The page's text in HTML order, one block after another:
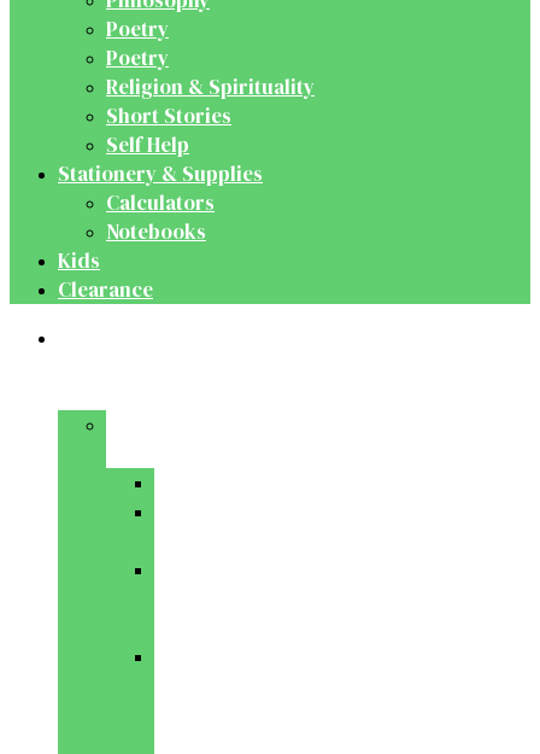
Poetry
Poetry
Religion & Spirituality
Short Stories
Self Help
Stationery & Supplies
Calculators
Notebooks
Kids
Clearance